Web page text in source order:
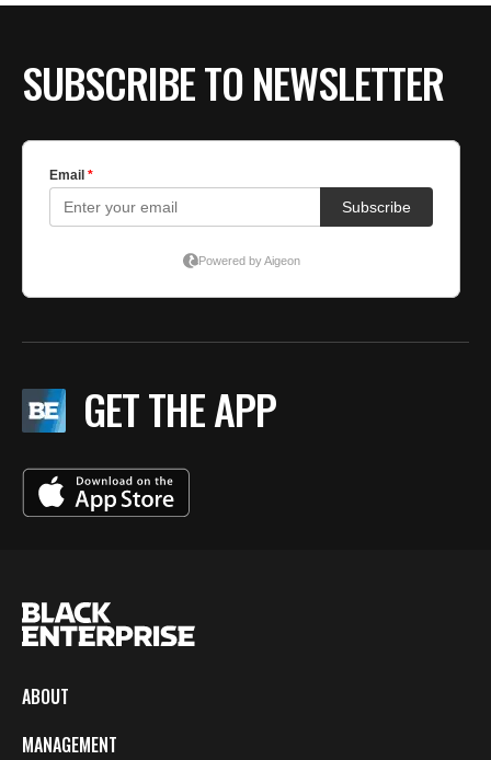
SUBSCRIBE TO NEWSLETTER
GET THE APP
ABOUT
MANAGEMENT